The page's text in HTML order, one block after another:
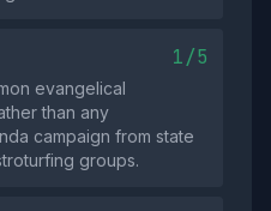
1/5
evangelical
than any
campaign from state
groups.